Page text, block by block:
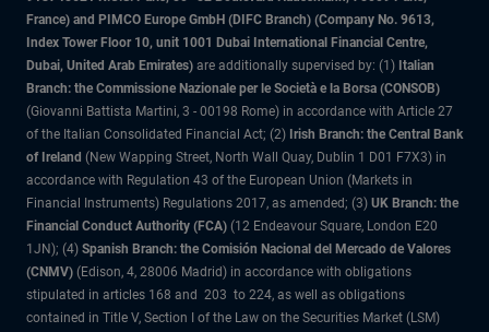
France) and PIMCO Europe GmbH (DIFC Branch) (Company No. 9613,
Index Tower Floor 10, unit 1001 Dubai International Financial Centre,
Dubai, United Arab Emirates) are additionally supervised by: (1) Italian
Branch: the Commissione Nazionale per le Società e la Borsa (CONSOB)
(Giovanni Battista Martini, 3 - 00198 Rome) in accordance with Article 27
of the Italian Consolidated Financial Act; (2) Irish Branch: the Central Bank
of Ireland (New Wapping Street, North Wall Quay, Dublin 1 D01 F7X3) in
accordance with Regulation 43 of the European Union (Markets in
Financial Instruments) Regulations 2017, as amended; (3) UK Branch: the
Financial Conduct Authority (FCA) (12 Endeavour Square, London E20
1JN); (4) Spanish Branch: the Comisión Nacional del Mercado de Valores
(CNMV) (Edison, 4, 28006 Madrid) in accordance with obligations
stipulated in articles 168 and 203 to 224, as well as obligations
contained in Title V, Section I of the Law on the Securities Market (LSM)